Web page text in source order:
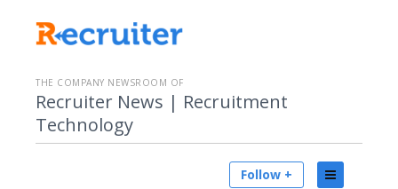
THE COMPANY NEWSROOM OF
Recruiter News | Recruitment
Technology
Follow +